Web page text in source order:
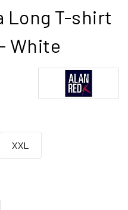
Long T-shirt
White
XXL